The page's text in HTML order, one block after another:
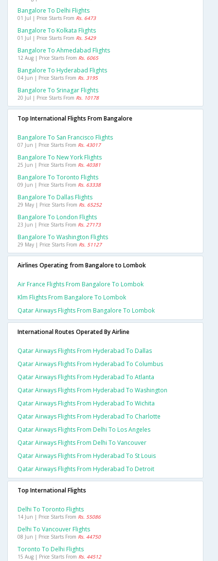
Bangalore To Delhi Flights
01 Jul | Price Starts From Rs. 6473
Bangalore To Kolkata Flights
01 Jul | Price Starts From Rs. 5429
Bangalore To Ahmedabad Flights
12 Aug | Price Starts From Rs. 6065
Bangalore To Hyderabad Flights
04 Jun | Price Starts From Rs. 3195
Bangalore To Srinagar Flights
20 Jul | Price Starts From Rs. 10178
Top International Flights From Bangalore
Bangalore To San Francisco Flights
07 Jun | Price Starts From Rs. 43017
Bangalore To New York Flights
25 Jun | Price Starts From Rs. 40381
Bangalore To Toronto Flights
09 Jun | Price Starts From Rs. 63338
Bangalore To Dallas Flights
29 May | Price Starts From Rs. 65252
Bangalore To London Flights
23 Jun | Price Starts From Rs. 27173
Bangalore To Washington Flights
29 May | Price Starts From Rs. 51127
Airlines Operating from Bangalore to Lombok
Air France Flights From Bangalore To Lombok
Klm Flights From Bangalore To Lombok
Qatar Airways Flights From Bangalore To Lombok
International Routes Operated By Airline
Qatar Airways Flights From Hyderabad To Dallas
Qatar Airways Flights From Hyderabad To Columbus
Qatar Airways Flights From Hyderabad To Atlanta
Qatar Airways Flights From Hyderabad To Washington
Qatar Airways Flights From Hyderabad To Wichita
Qatar Airways Flights From Hyderabad To Charlotte
Qatar Airways Flights From Delhi To Los Angeles
Qatar Airways Flights From Delhi To Vancouver
Qatar Airways Flights From Hyderabad To St Louis
Qatar Airways Flights From Hyderabad To Detroit
Top International Flights
Delhi To Toronto Flights
14 Jun | Price Starts From Rs. 55086
Delhi To Vancouver Flights
08 Jun | Price Starts From Rs. 44750
Toronto To Delhi Flights
15 Aug | Price Starts From Rs. 44512